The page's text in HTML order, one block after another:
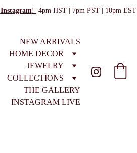
Instagram! 4pm HST | 7pm PST | 10pm EST
NEW ARRIVALS
HOME DECOR
JEWELRY
COLLECTIONS
THE GALLERY
INSTAGRAM LIVE